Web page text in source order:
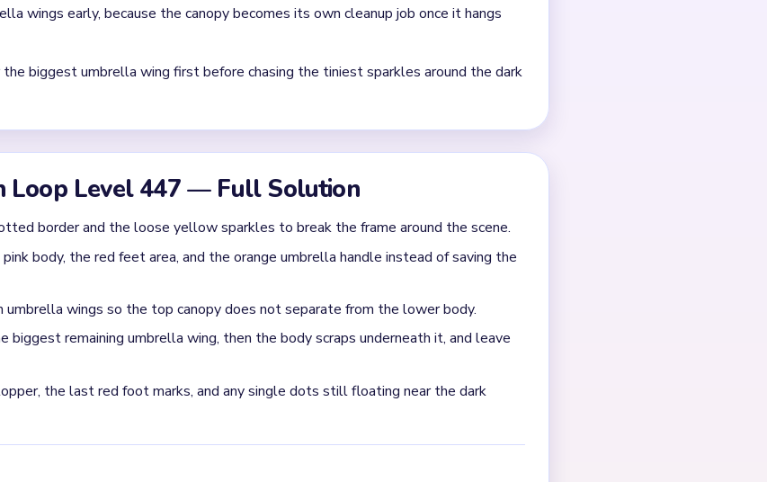
wings early, because the canopy becomes its own cleanup job once it hangs
biggest umbrella wing first before chasing the tiniest sparkles around the dark
Loop Level 447 — Full Solution
border and the loose yellow sparkles to break the frame around the scene.
body, the red feet area, and the orange umbrella handle instead of saving the
umbrella wings so the top canopy does not separate from the lower body.
remaining umbrella wing, then the body scraps underneath it, and leave
the last red foot marks, and any single dots still floating near the dark